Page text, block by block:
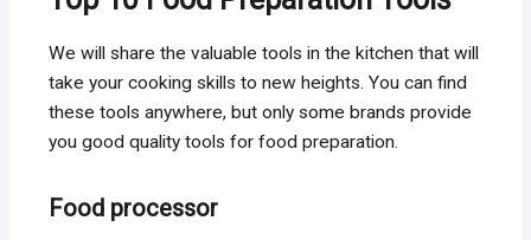
We will share the valuable tools in the kitchen that will
take your cooking skills to new heights. You can find
these tools anywhere, but only some brands provide
you good quality tools for food preparation.
Food processor